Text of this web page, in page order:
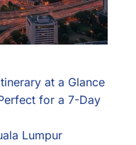
at a Glance
for a 7-Day
Lumpur